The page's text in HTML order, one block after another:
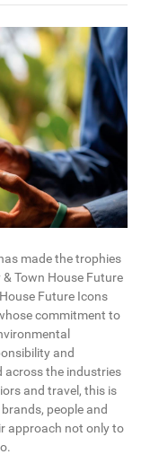
made the trophies
Town House Future
Future Icons
commitment to
and
across the industries
and travel, this is
people and
approach not only to